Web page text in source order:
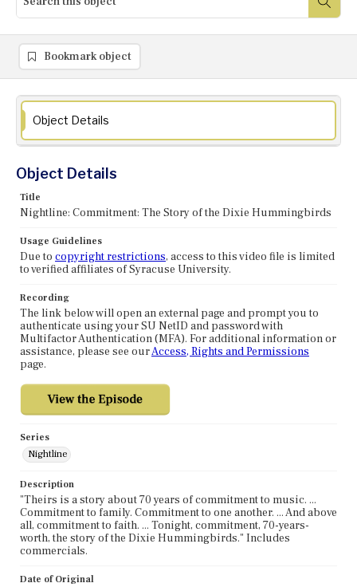
Bookmark object
Object Details
Object Details
Title
Nightline: Commitment: The Story of the Dixie Hummingbirds
Usage Guidelines
Due to copyright restrictions, access to this video file is limited
to verified affiliates of Syracuse University.
Recording
The link below will open an external page and prompt you to
authenticate using your SU NetID and password with
Multifactor Authentication (MFA). For additional information or
assistance, please see ourAccess, Rights and Permissions
page.
Series
Nightline
Description
"Theirs is a story about 70 years of commitment to music. ...
Commitment to family. Commitment to one another. ... And above
all, commitment to faith. ... Tonight, commitment, 70-years-
worth, the story of the Dixie Hummingbirds." Includes
commercials.
Date of Original